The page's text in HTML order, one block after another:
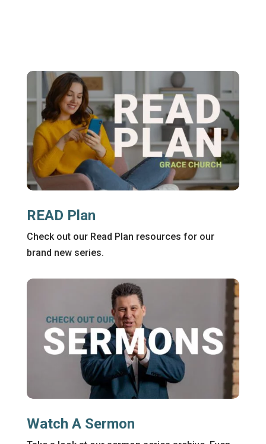
READ Plan
Check out our Read Plan resources for our
brand new series.
Watch A Sermon